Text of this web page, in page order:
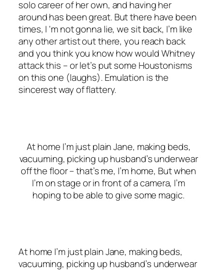
solo career of her own, and having her
around has been great. But there have been
times, I ‘m not gonna lie, we sit back, I’m like
any other artist out there, you reach back
and you think you know how would Whitney
attack this – or let’s put some Houstonisms
on this one (laughs). Emulation is the
sincerest way of flattery.
At home I’m just plain Jane, making beds,
vacuuming, picking up husband’s underwear
off the floor – that’s me, I’m home, But when
I’m on stage or in front of a camera, I’m
hoping to be able to give some magic.
At home I’m just plain Jane, making beds,
vacuuming, picking up husband’s underwear